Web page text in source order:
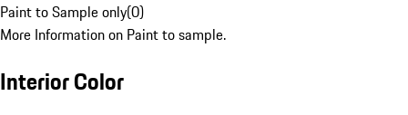
Paint to Sample only(0)
More Information on Paint to sample.
Interior Color